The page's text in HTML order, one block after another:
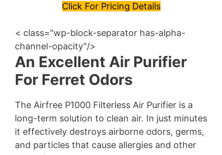
Click For Pricing Details
< class="wp-block-separator has-alpha-
channel-opacity"/>
An Excellent Air Purifier
For Ferret Odors
The Airfree P1000 Filterless Air Purifier is a
long-term solution to clean air. In just minutes
it effectively destroys airborne odors, germs,
and particles that cause allergies and other